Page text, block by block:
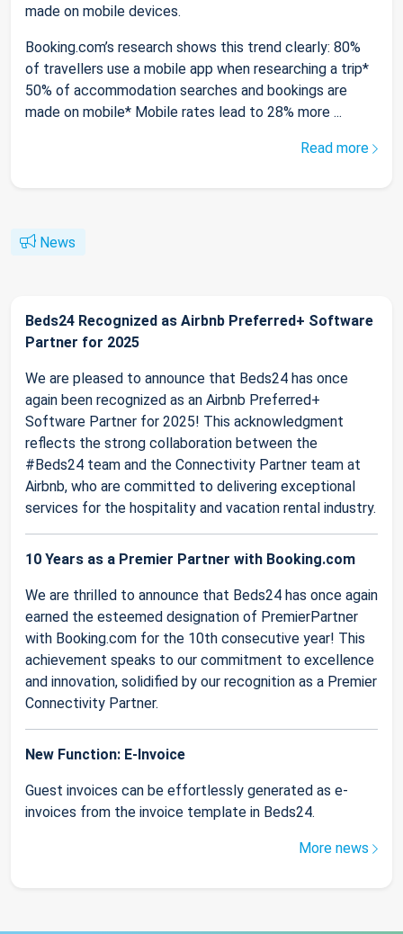
made on mobile devices.
Booking.com’s research shows this trend clearly: 80%
of travellers use a mobile app when researching a trip*
50% of accommodation searches and bookings are
made on mobile* Mobile rates lead to 28% more ...
Read more
News
Beds24 Recognized as Airbnb Preferred+ Software
Partner for 2025
We are pleased to announce that Beds24 has once
again been recognized as an Airbnb Preferred+
Software Partner for 2025! This acknowledgment
reflects the strong collaboration between the
#Beds24 team and the Connectivity Partner team at
Airbnb, who are committed to delivering exceptional
services for the hospitality and vacation rental industry.
10 Years as a Premier Partner with Booking.com
We are thrilled to announce that Beds24 has once again
earned the esteemed designation of PremierPartner
with Booking.com for the 10th consecutive year! This
achievement speaks to our commitment to excellence
and innovation, solidified by our recognition as a Premier
Connectivity Partner.
New Function: E-Invoice
Guest invoices can be effortlessly generated as e-
invoices from the invoice template in Beds24.
More news